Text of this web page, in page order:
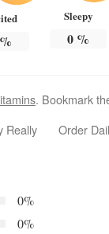
Sleepy
0 %
. Bookmark
Really
Order
0%
0%